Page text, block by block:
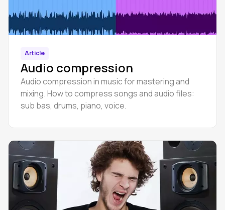
Article
Audio compression
Audio compression in music for mastering and
mixing. How to compress songs and audio files:
sub bas, drums, piano, voice.